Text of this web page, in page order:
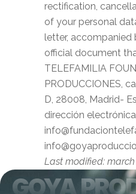
rectification,
of your personal
letter, accompanied
official document
TELEFAMILIA
PRODUCCIONES,
D, 28008, Madrid-
dirección electrónica
Last modified: march
GOYA